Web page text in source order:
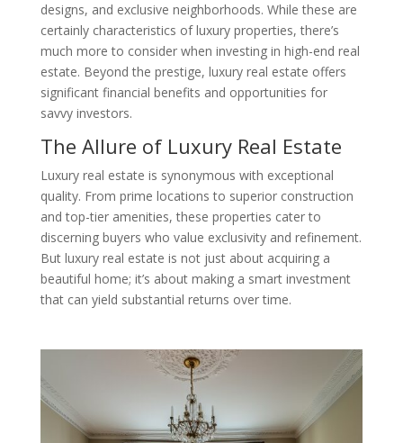
designs, and exclusive neighborhoods. While these are
certainly characteristics of luxury properties, there’s
much more to consider when investing in high-end real
estate. Beyond the prestige, luxury real estate offers
significant financial benefits and opportunities for
savvy investors.
The Allure of Luxury Real Estate
Luxury real estate is synonymous with exceptional
quality. From prime locations to superior construction
and top-tier amenities, these properties cater to
discerning buyers who value exclusivity and refinement.
But luxury real estate is not just about acquiring a
beautiful home; it’s about making a smart investment
that can yield substantial returns over time.